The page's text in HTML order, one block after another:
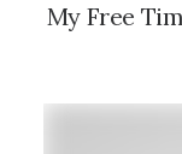
My Free